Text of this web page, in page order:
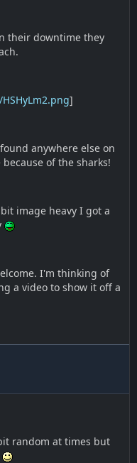
their downtime they
]
anywhere else on
of the sharks!
image heavy I got a
I'm thinking of
a video to show it off a
random at times but